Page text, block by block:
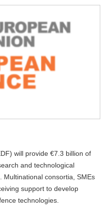
will provide €7.3 billion of
and technological
Multinational consortia, SMEs
support to develop
technologies.